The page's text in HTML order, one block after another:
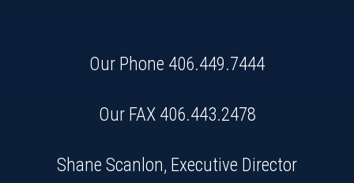
Our Phone 406.449.7444
Our FAX 406.443.2478
Shane Scanlon, Executive Director